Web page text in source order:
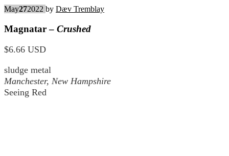
May272022 by Dæv Tremblay
Magnatar – Crushed
$6.66 USD
sludge metal
Manchester, New Hampshire
Seeing Red